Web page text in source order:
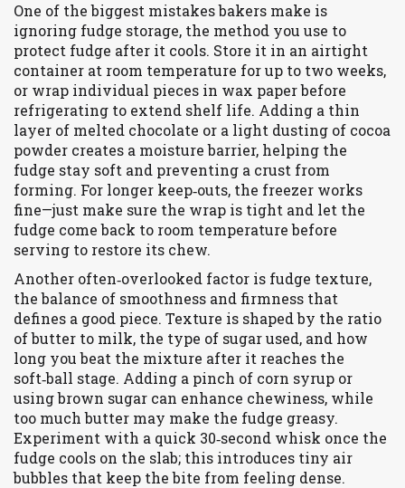
One of the biggest mistakes bakers make is
ignoring fudge storage, the method you use to
protect fudge after it cools. Store it in an airtight
container at room temperature for up to two weeks,
or wrap individual pieces in wax paper before
refrigerating to extend shelf life. Adding a thin
layer of melted chocolate or a light dusting of cocoa
powder creates a moisture barrier, helping the
fudge stay soft and preventing a crust from
forming. For longer keep‑outs, the freezer works
fine—just make sure the wrap is tight and let the
fudge come back to room temperature before
serving to restore its chew.
Another often‑overlooked factor is fudge texture,
the balance of smoothness and firmness that
defines a good piece. Texture is shaped by the ratio
of butter to milk, the type of sugar used, and how
long you beat the mixture after it reaches the
soft‑ball stage. Adding a pinch of corn syrup or
using brown sugar can enhance chewiness, while
too much butter may make the fudge greasy.
Experiment with a quick 30‑second whisk once the
fudge cools on the slab; this introduces tiny air
bubbles that keep the bite from feeling dense.